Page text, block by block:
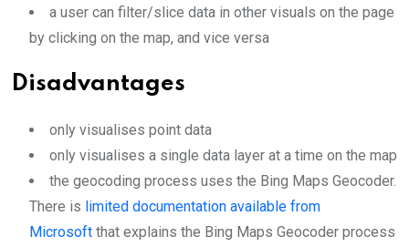
a user can filter/slice data in other visuals on the page
by clicking on the map, and vice versa
Disadvantages
only visualises point data
only visualises a single data layer at a time on the map
the geocoding process uses the Bing Maps Geocoder.
There is limited documentation available from
Microsoft that explains the Bing Maps Geocoder process